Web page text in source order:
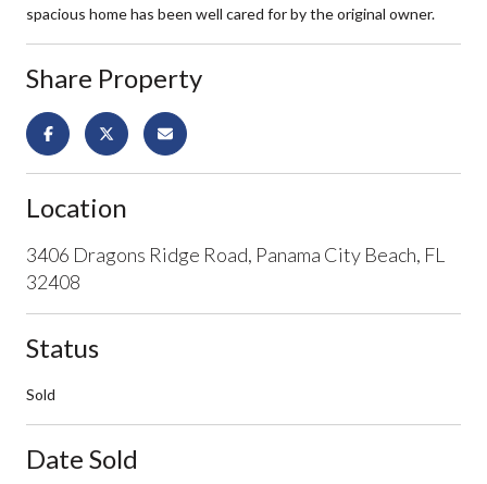
spacious home has been well cared for by the original owner.
Share Property
Location
3406 Dragons Ridge Road, Panama City Beach, FL
32408
Status
Sold
Date Sold